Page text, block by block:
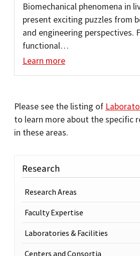
Biomechanical phenomena in
present exciting puzzles from
and engineering perspectives.
functional…
Learn more
Please see the listing of
to learn more about the specific
in these areas.
Research
Research Areas
Faculty Expertise
Laboratories & Facilities
Centers and Consortia